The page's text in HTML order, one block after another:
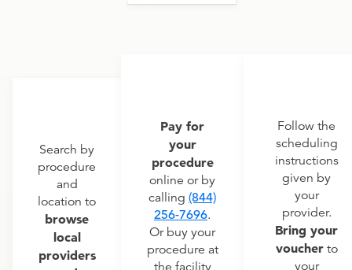
Search by
procedure
and
location to
browse
local
providers
Pay for
your
procedure
online or by
calling (844)
256-7696.
Or buy your
procedure at
Follow the
scheduling
instructions
given by
your
provider.
Bring your
voucherto
your